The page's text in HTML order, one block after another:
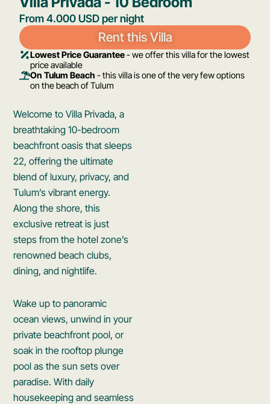
From 4.000 USD per night
Rent this Villa
Lowest Price Guarantee- we offer this villa for the lowest
price available
On Tulum Beach - this villa is one of the very few options
on the beach of Tulum
Welcome to Villa Privada, a
breathtaking 10-bedroom
beachfront oasis that sleeps
22, offering the ultimate
blend of luxury, privacy, and
Tulum’s vibrant energy.
Along the shore, this
exclusive retreat is just
steps from the hotel zone’s
renowned beach clubs,
dining, and nightlife.
Wake up to panoramic
ocean views, unwind in your
private beachfront pool, or
soak in the rooftop plunge
pool as the sun sets over
paradise. With daily
housekeeping and seamless